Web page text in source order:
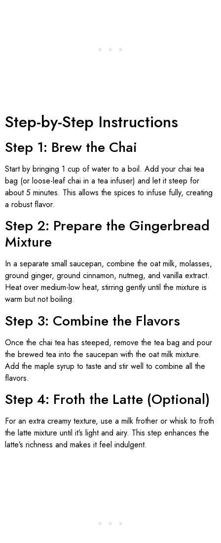
Step-by-Step Instructions
Step 1: Brew the Chai
Start by bringing 1 cup of water to a boil. Add your chai tea
bag (or loose-leaf chai in a tea infuser) and let it steep for
about 5 minutes. This allows the spices to infuse fully, creating
a robust flavor.
Step 2: Prepare the Gingerbread
Mixture
In a separate small saucepan, combine the oat milk, molasses,
ground ginger, ground cinnamon, nutmeg, and vanilla extract.
Heat over medium-low heat, stirring gently until the mixture is
warm but not boiling.
Step 3: Combine the Flavors
Once the chai tea has steeped, remove the tea bag and pour
the brewed tea into the saucepan with the oat milk mixture.
Add the maple syrup to taste and stir well to combine all the
flavors.
Step 4: Froth the Latte (Optional)
For an extra creamy texture, use a milk frother or whisk to froth
the latte mixture until it’s light and airy. This step enhances the
latte’s richness and makes it feel indulgent.